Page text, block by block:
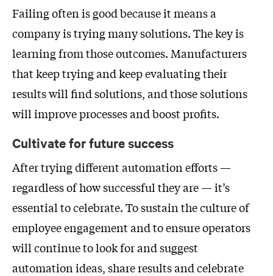
Failing often is good because it means a
company is trying many solutions. The key is
learning from those outcomes. Manufacturers
that keep trying and keep evaluating their
results will find solutions, and those solutions
will improve processes and boost profits.
Cultivate for future success
After trying different automation efforts —
regardless of how successful they are — it’s
essential to celebrate. To sustain the culture of
employee engagement and to ensure operators
will continue to look for and suggest
automation ideas, share results and celebrate